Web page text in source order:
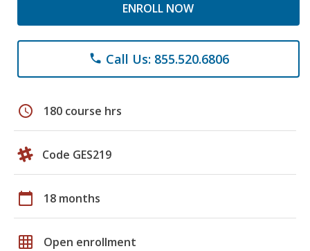
ENROLL NOW
phone Call Us: 855.520.6806
schedule 180 course hrs
Code GES219
calendar_today 18 months
grid_on Open enrollment